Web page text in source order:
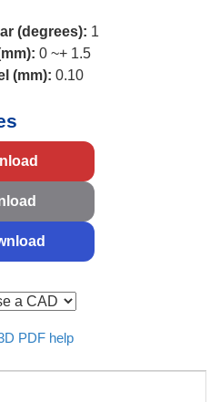
(degrees): 1
0 ~+ 1.5
(mm): 0.10
PDF help